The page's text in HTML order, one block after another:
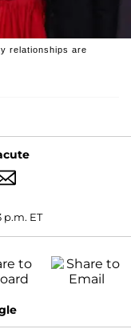
relationships are
p.m. ET